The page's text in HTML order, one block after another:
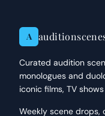
A
Curated audition
monologues and
iconic films, TV
Weekly scene drops,